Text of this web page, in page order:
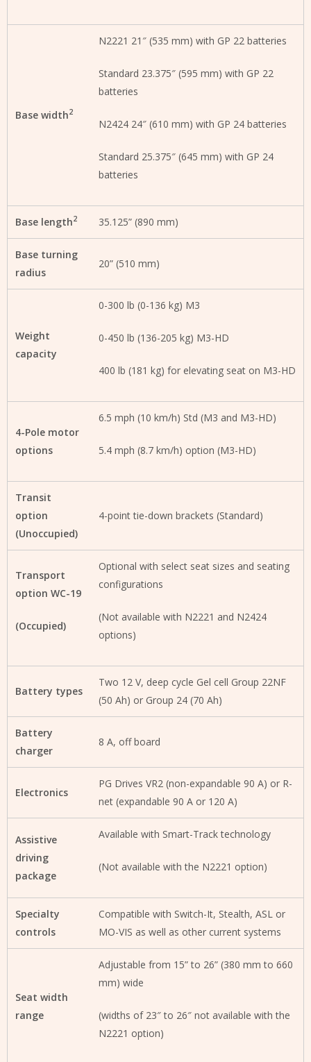
Base width2
N2221 21″ (535 mm) with GP 22 batteries
Standard 23.375″ (595 mm) with GP 22
batteries
N2424 24″ (610 mm) with GP 24 batteries
Standard 25.375″ (645 mm) with GP 24
batteries
Base length2 35.125” (890 mm)
Base turning
radius
20” (510 mm)
Weight
capacity
0-300 lb (0-136 kg) M3
0-450 lb (136-205 kg) M3-HD
400 lb (181 kg) for elevating seat on M3-HD
4-Pole motor
options
6.5 mph (10 km/h) Std (M3 and M3-HD)
5.4 mph (8.7 km/h) option (M3-HD)
Transit
option
(Unoccupied)
4-point tie-down brackets (Standard)
Transport
option WC-19
(Occupied)
Optional with select seat sizes and seating
configurations
(Not available with N2221 and N2424
options)
Battery types
Two 12 V, deep cycle Gel cell Group 22NF
(50 Ah) or Group 24 (70 Ah)
Battery
charger
8 A, off board
Electronics
PG Drives VR2 (non-expandable 90 A) or R-
net (expandable 90 A or 120 A)
Assistive
driving
package
Available with Smart-Track technology
(Not available with the N2221 option)
Specialty
controls
Compatible with Switch-It, Stealth, ASL or
MO-VIS as well as other current systems
Seat width
range
Adjustable from 15” to 26” (380 mm to 660
mm) wide
(widths of 23″ to 26″ not available with the
N2221 option)